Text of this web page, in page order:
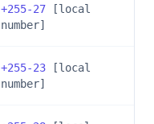
+255-27 [local
number]
+255-23 [local
number]